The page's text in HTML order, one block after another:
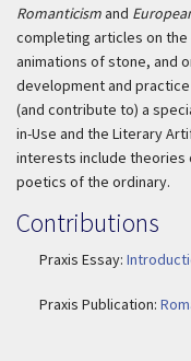
Romanticismand
completing articles on
animations of stone, and
development and
(and contribute to) a
in-Use and the Literary
interests include theories
poetics of the ordinary.
Contributions
Praxis Essay:
Praxis Publication: